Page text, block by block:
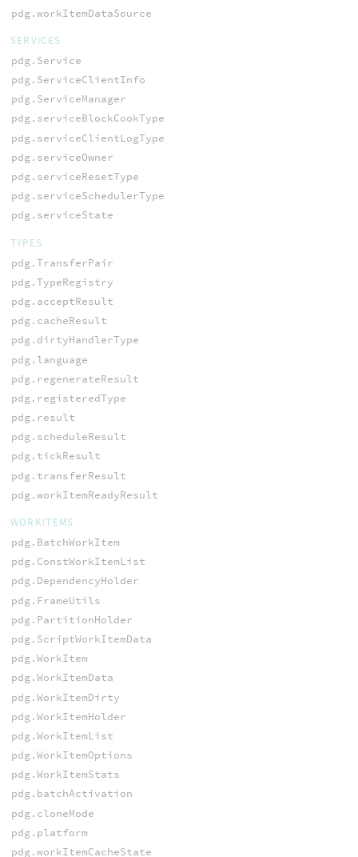
pdg.workItemDataSource
SERVICES
pdg.Service
pdg.ServiceClientInfo
pdg.ServiceManager
pdg.serviceBlockCookType
pdg.serviceClientLogType
pdg.serviceOwner
pdg.serviceResetType
pdg.serviceSchedulerType
pdg.serviceState
TYPES
pdg.TransferPair
pdg.TypeRegistry
pdg.acceptResult
pdg.cacheResult
pdg.dirtyHandlerType
pdg.language
pdg.regenerateResult
pdg.registeredType
pdg.result
pdg.scheduleResult
pdg.tickResult
pdg.transferResult
pdg.workItemReadyResult
WORKITEMS
pdg.BatchWorkItem
pdg.ConstWorkItemList
pdg.DependencyHolder
pdg.FrameUtils
pdg.PartitionHolder
pdg.ScriptWorkItemData
pdg.WorkItem
pdg.WorkItemData
pdg.WorkItemDirty
pdg.WorkItemHolder
pdg.WorkItemList
pdg.WorkItemOptions
pdg.WorkItemStats
pdg.batchActivation
pdg.cloneMode
pdg.platform
pdg.workItemCacheState